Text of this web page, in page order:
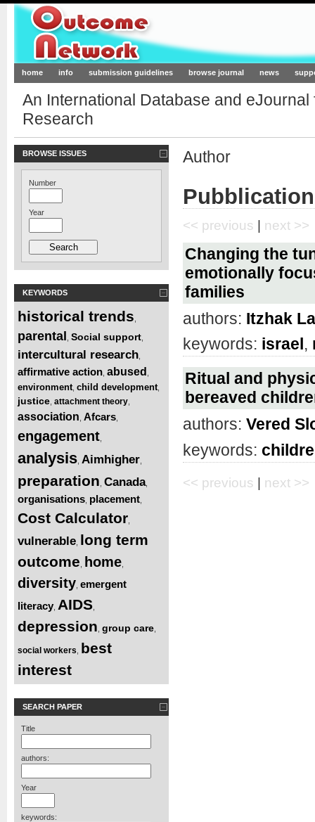
Outcome-Network.org
home info submission guidelines browse journal news
An International Database and
Research
BROWSE ISSUES
Number
Year
KEYWORDS
historical trends
parental Social support
intercultural research
affirmative action abused
environment child development
justice attachment theory
association Afcars
engagement
analysis Aimhigher
preparation Canada,
organisations placement
Cost Calculator
vulnerable long term
outcome home
diversity emergent
literacy AIDS
depression group care
social workers best
interest
SEARCH PAPER
Title
authors:
Year
keywords:
Author
<< previous | next >>
Changing the
emotionally
families
authors: Itzhak
keywords: israel ,
Ritual and
bereaved
authors: Vered
keywords:
<< previous | next >>